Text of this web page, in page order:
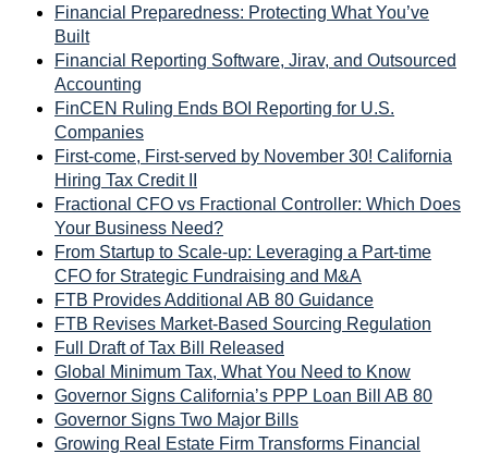
Financial Preparedness: Protecting What You’ve
Built
Financial Reporting Software, Jirav, and Outsourced
Accounting
FinCEN Ruling Ends BOI Reporting for U.S.
Companies
First-come, First-served by November 30! California
Hiring Tax Credit II
Fractional CFO vs Fractional Controller: Which Does
Your Business Need?
From Startup to Scale-up: Leveraging a Part-time
CFO for Strategic Fundraising and M&A
FTB Provides Additional AB 80 Guidance
FTB Revises Market-Based Sourcing Regulation
Full Draft of Tax Bill Released
Global Minimum Tax, What You Need to Know
Governor Signs California’s PPP Loan Bill AB 80
Governor Signs Two Major Bills
Growing Real Estate Firm Transforms Financial